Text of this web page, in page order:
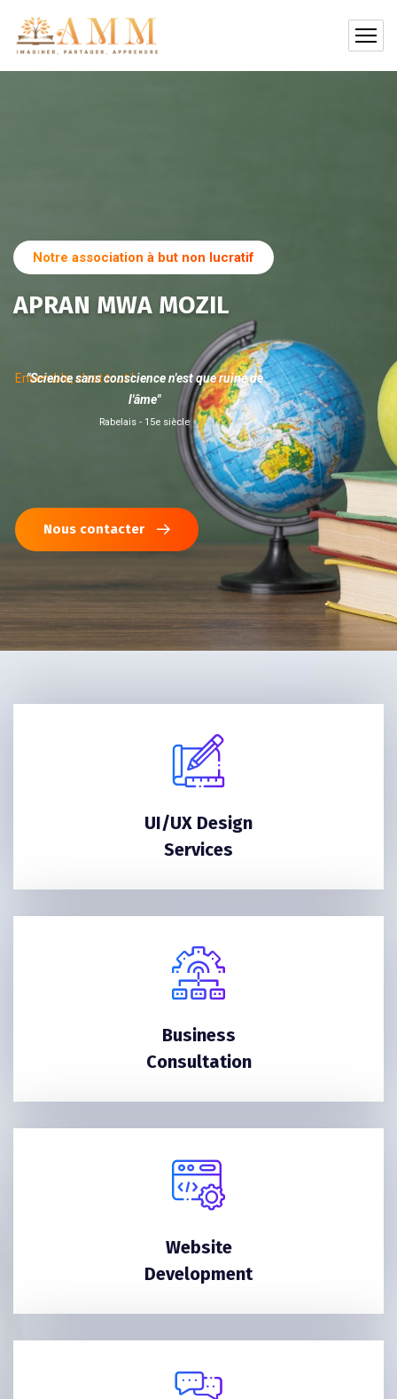
Nous contacter
"Science sans conscience n'est que ruine de
l'âme"
Rabelais - 15e siècle
Ensemble, c'est tout !
APRAN MWA MOZIL
Notre association à but non lucratif
UI/UX Design
Services
Business
Consultation
Website
Development